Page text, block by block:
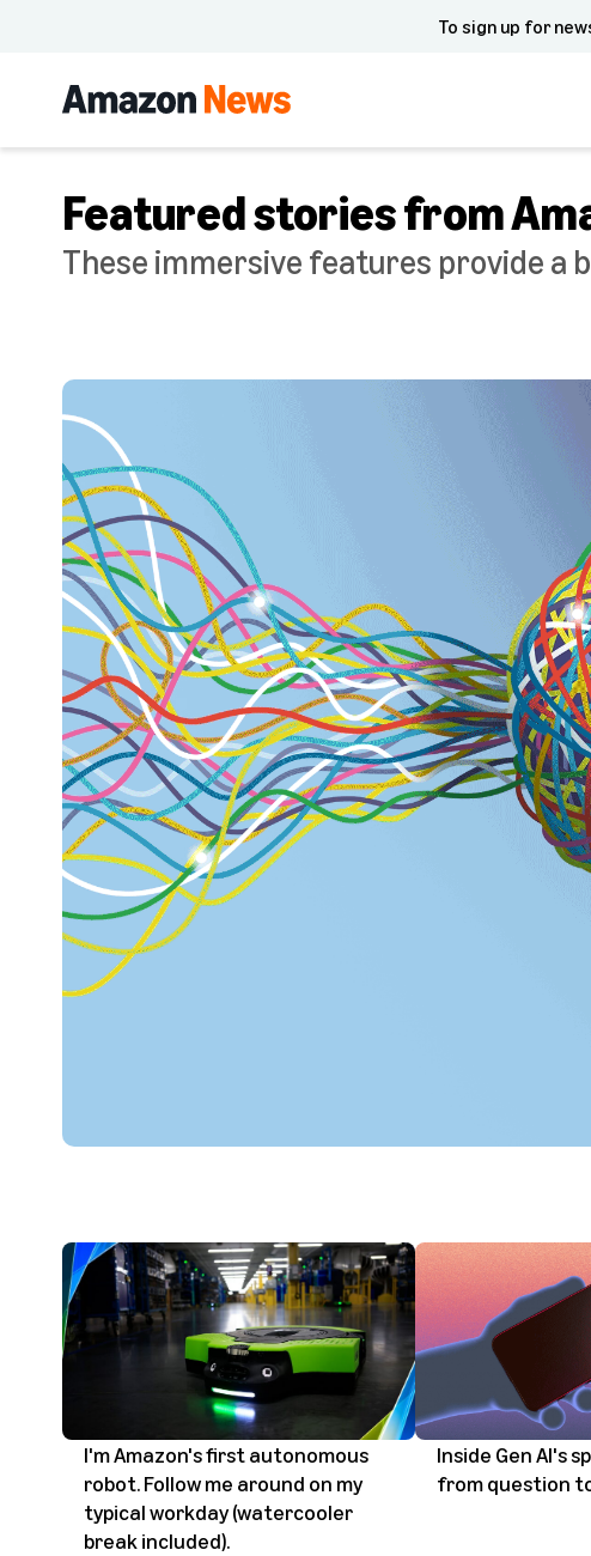
To sign up for
Featured stories from
These immersive features provide a
I'm Amazon's first autonomous
robot. Follow me around on my
typical workday (watercooler
break included).
Inside Gen AI's
from question